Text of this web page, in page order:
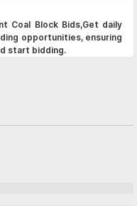
Coal Block Bids,Get daily
opportunities, ensuring
start bidding.